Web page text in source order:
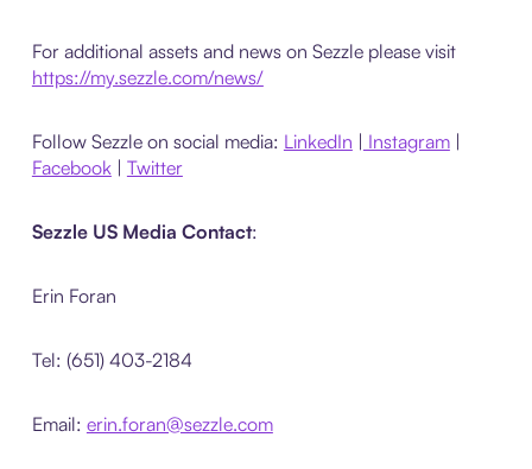
For additional assets and news on Sezzle please visit
https://my.sezzle.com/news/
Follow Sezzle on social media: LinkedIn | Instagram|
Facebook| Twitter
Sezzle US Media Contact:
Erin Foran
Tel: (651) 403-2184
Email: erin.foran@sezzle.com